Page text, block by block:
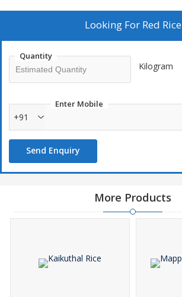
Looking For Red Rice
Quantity
Kilogram
Enter Mobile
+91
Send Enquiry
More Products